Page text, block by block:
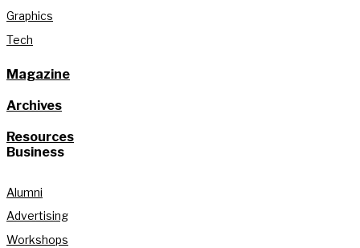
Graphics
Tech
Magazine
Archives
Resources
Business
Alumni
Advertising
Workshops